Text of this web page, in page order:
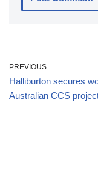
PREVIOUS
Halliburton secures
Australian CCS